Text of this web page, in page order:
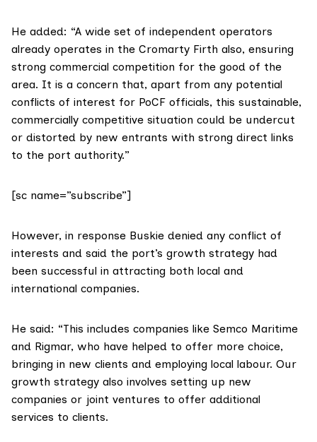
He added: “A wide set of independent operators
already operates in the Cromarty Firth also, ensuring
strong commercial competition for the good of the
area. It is a concern that, apart from any potential
conflicts of interest for PoCF officials, this sustainable,
commercially competitive situation could be undercut
or distorted by new entrants with strong direct links
to the port authority.”
[sc name=”subscribe”]
However, in response Buskie denied any conflict of
interests and said the port’s growth strategy had
been successful in attracting both local and
international companies.
He said: “This includes companies like Semco Maritime
and Rigmar, who have helped to offer more choice,
bringing in new clients and employing local labour. Our
growth strategy also involves setting up new
companies or joint ventures to offer additional
services to clients.